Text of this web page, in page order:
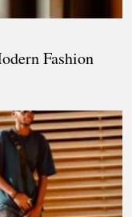
Fashion